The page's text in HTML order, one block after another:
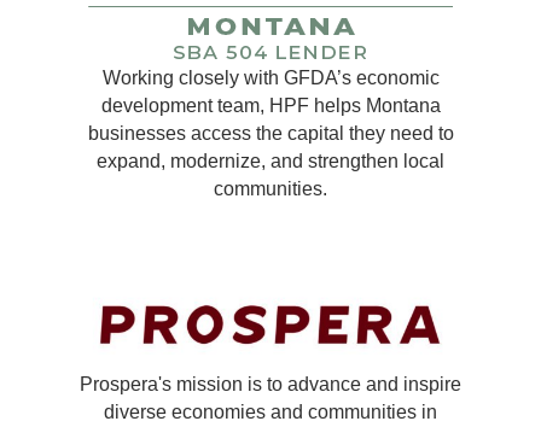
Working closely with GFDA’s economic
development team, HPF helps Montana
businesses access the capital they need to
expand, modernize, and strengthen local
communities.
Prospera's mission is to advance and inspire
diverse economies and communities in